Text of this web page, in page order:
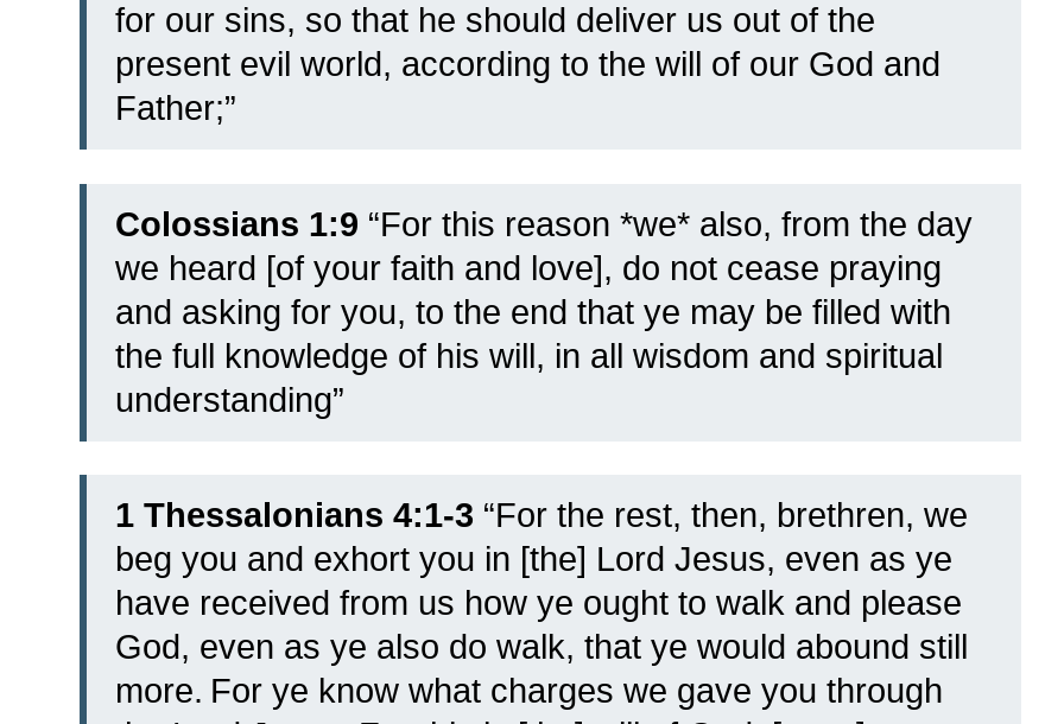
for our sins, so that he should deliver us out of the
present evil world, according to the will of our God and
Father;”
Colossians 1:9 “For this reason *we* also, from the day
we heard [of your faith and love], do not cease praying
and asking for you, to the end that ye may be filled with
the full knowledge of his will, in all wisdom and spiritual
understanding”
1 Thessalonians 4:1-3 “For the rest, then, brethren, we
beg you and exhort you in [the] Lord Jesus, even as ye
have received from us how ye ought to walk and please
God, even as ye also do walk, that ye would abound still
more. For ye know what charges we gave you through